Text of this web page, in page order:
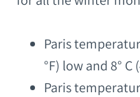
Paris
°F) low and 8° C
Paris